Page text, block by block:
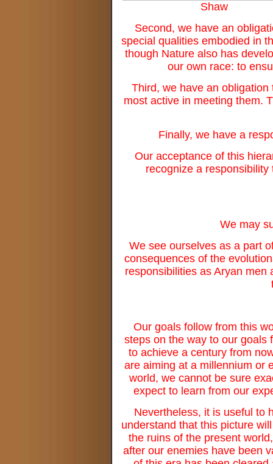
Shaw
Second, we have an
special qualities embodied in
though Nature also has
our own race: to
Third, we have an
most active in meeting them.
Finally, we have a
Our acceptance of this
recognize a
We may
We see ourselves as a part
consequences of the
responsibilities as Aryan
Our goals follow from this
steps on the way to our goals
to achieve a century from
are aiming at a millennium or
world, we cannot be sure
expect to learn from our
Nevertheless, it is useful to
understand that this picture
the ruins of the present
after our enemies have been